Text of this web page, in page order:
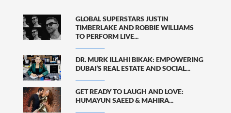
GLOBAL SUPERSTARS JUSTIN
TIMBERLAKE AND ROBBIE WILLIAMS
TO PERFORM LIVE...
DR. MURK ILLAHI BIKAK: EMPOWERING
DUBAI’S REAL ESTATE AND SOCIAL...
GET READY TO LAUGH AND LOVE:
HUMAYUN SAEED & MAHIRA...